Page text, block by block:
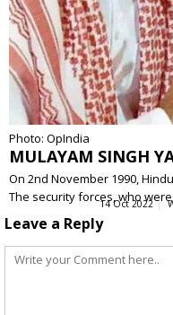
Photo: OpIndia
MULAYAM SINGH
On 2nd November 1990,
The security forces, who
14 Oct 2022
Leave a Reply